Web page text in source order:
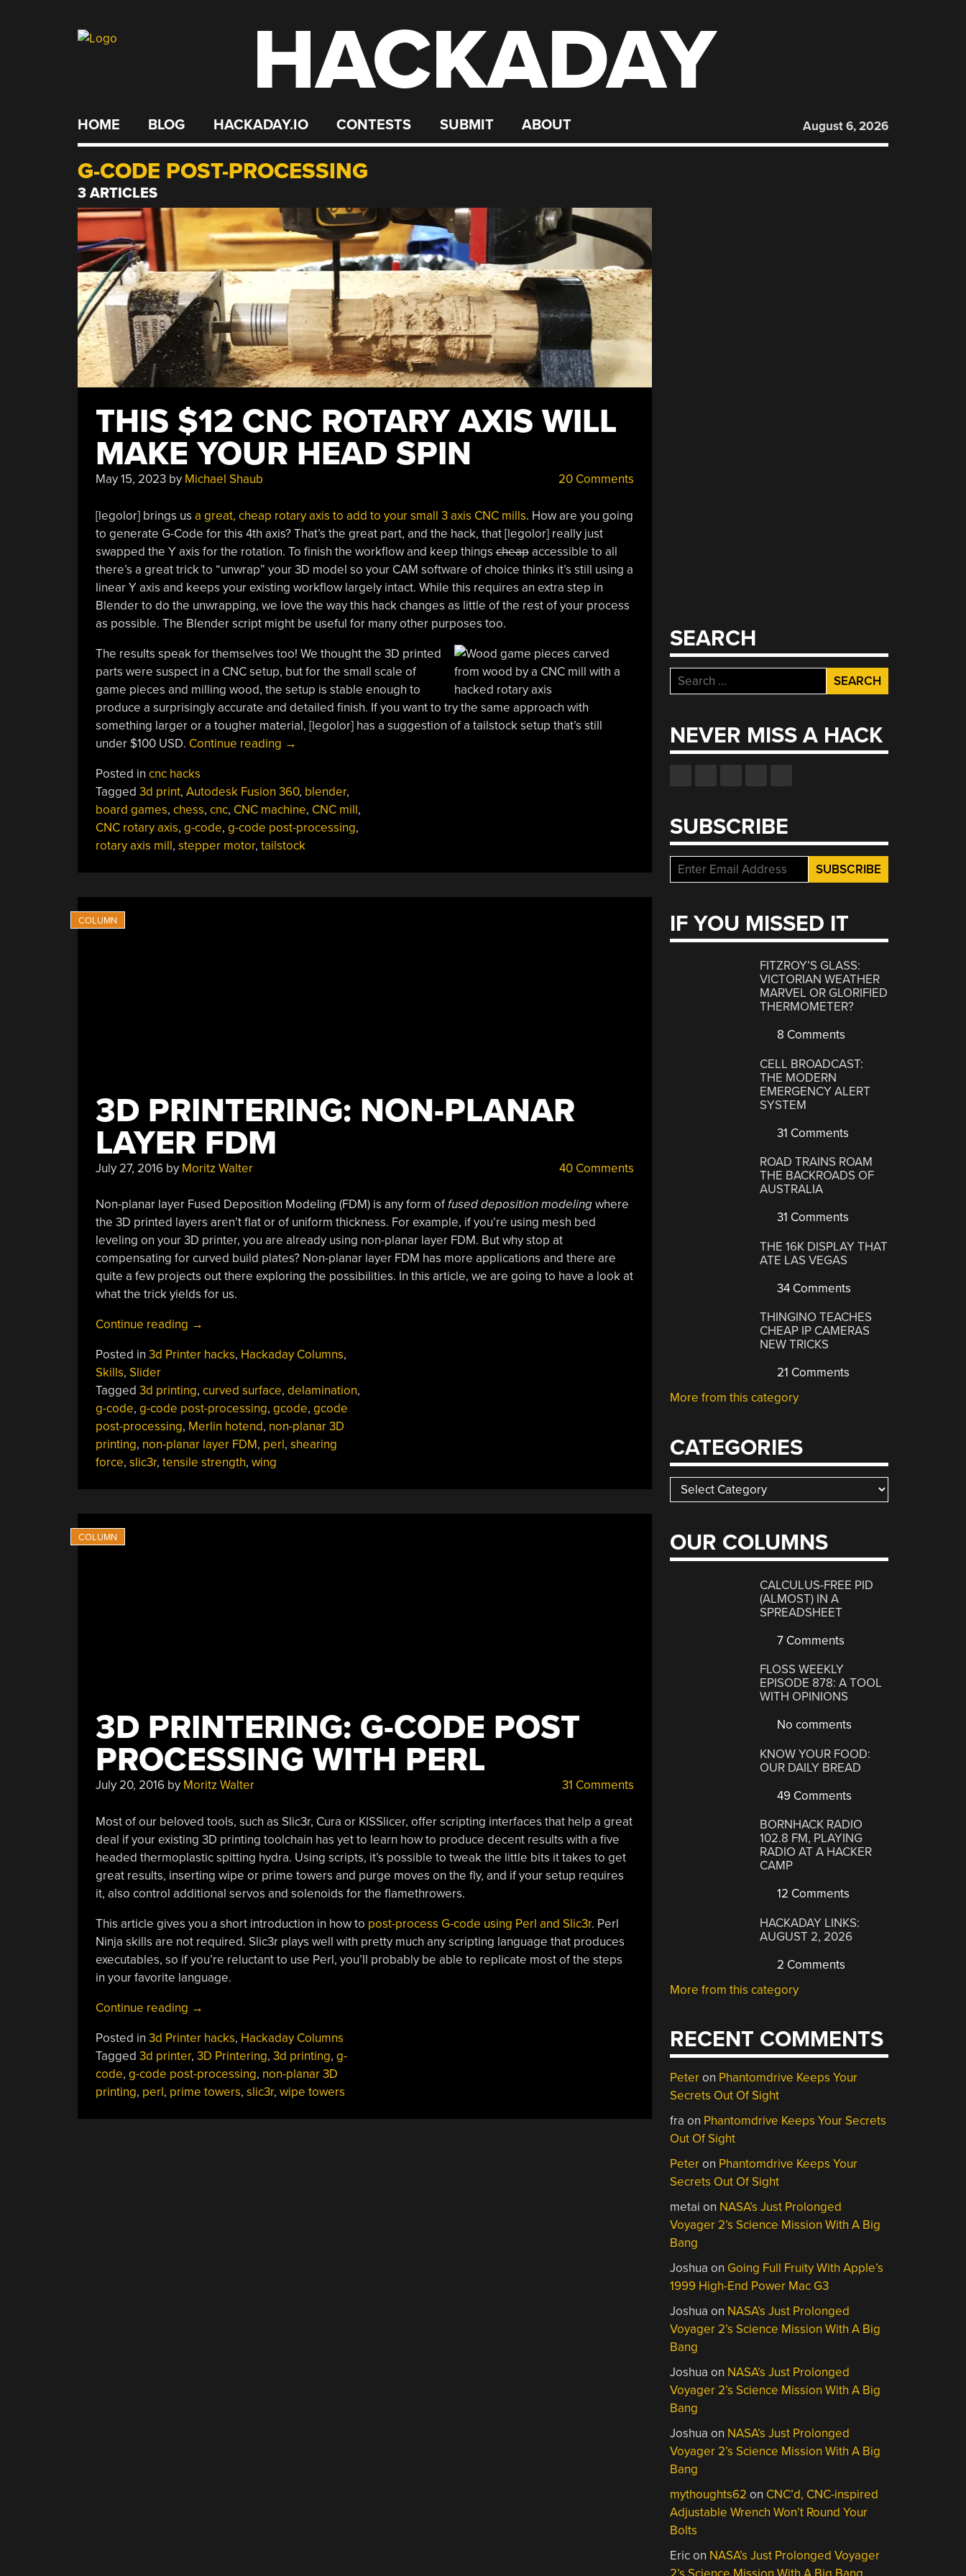
HACKADAY
HOME BLOG HACKADAY.IO CONTESTS SUBMIT ABOUT August 6, 2026
G-CODE POST-PROCESSING
3 ARTICLES
THIS $12 CNC ROTARY AXIS WILL
MAKE YOUR HEAD SPIN
May 15, 2023by Michael Shaub 20 Comments
[legolor] brings us a great, cheap rotary axis to add to your small 3 axis CNC mills. How are you going
to generate G-Code for this 4th axis? That’s the great part, and the hack, that [legolor] really just
swapped the Y axis for the rotation. To finish the workflow and keep thingscheapaccessible to all
there’s a great trick to “unwrap” your 3D model so your CAM software of choice thinks it’s still using a
linear Y axis and keeps your existing workflow largely intact. While this requires an extra step in
Blender to do the unwrapping, we love the way this hack changes as little of the rest of your process
as possible. The Blender script might be useful for many other purposes too.
The results speak for themselves too! We thought the 3D printed
parts were suspect in a CNC setup, but for the small scale of
game pieces and milling wood, the setup is stable enough to
produce a surprisingly accurate and detailed finish. If you want to try the same approach with
something larger or a tougher material, [legolor] has a suggestion of a tailstock setup that’s still
under $100 USD. Continue reading “This
Rotary
Axis
Will
Make
→
Posted in cnc hacks
Tagged 3d print, Autodesk Fusion 360, blender,
board games, chess, cnc, CNC machine, CNC mill,
CNC rotary axis, g-code, g-code post-processing,
rotary axis mill, stepper motor, tailstock
3D PRINTERING: NON-PLANAR
LAYER FDM
July 27, 2016by Moritz Walter 40 Comments
Non-planar layer Fused Deposition Modeling (FDM) is any form offused deposition modelingwhere
the 3D printed layers aren’t flat or of uniform thickness. For example, if you’re using mesh bed
leveling on your 3D printer, you are already using non-planar layer FDM. But why stop at
compensating for curved build plates? Non-planar layer FDM has more applications and there are
quite a few projects out there exploring the possibilities. In this article, we are going to have a look at
what the trick yields for us.
Continue reading “3D
Non-
Layer
FDM”
→
Posted in 3d Printer hacks, Hackaday Columns,
Skills, Slider
Tagged 3d printing, curved surface, delamination,
g-code, g-code post-processing, gcode, gcode
post-processing, Merlin hotend, non-planar 3D
printing, non-planar layer FDM, perl, shearing
force, slic3r, tensile strength, wing
3D PRINTERING: G-CODE POST
PROCESSING WITH PERL
July 20, 2016by Moritz Walter 31 Comments
Most of our beloved tools, such as Slic3r, Cura or KISSlicer, offer scripting interfaces that help a great
deal if your existing 3D printing toolchain has yet to learn how to produce decent results with a five
headed thermoplastic spitting hydra. Using scripts, it’s possible to tweak the little bits it takes to get
great results, inserting wipe or prime towers and purge moves on the fly, and if your setup requires
it, also control additional servos and solenoids for the flamethrowers.
This article gives you a short introduction in how to post-process G-code using Perl and Slic3r. Perl
Ninja skills are not required. Slic3r plays well with pretty much any scripting language that produces
executables, so if you’re reluctant to use Perl, you’ll probably be able to replicate most of the steps
in your favorite language.
Continue reading “3D
G-
Code
Post
Processing
→
Posted in 3d Printer hacks, Hackaday Columns
Tagged 3d printer, 3D Printering, 3d printing, g-
code, g-code post-processing, non-planar 3D
printing, perl, prime towers, slic3r, wipe towers
SEARCH
Search
for:
NEVER MISS A HACK
SUBSCRIBE
IF YOU MISSED IT
FITZROY’S GLASS:
VICTORIAN WEATHER
MARVEL OR GLORIFIED
THERMOMETER?
8 Comments
CELL BROADCAST:
THE MODERN
EMERGENCY ALERT
SYSTEM
31 Comments
ROAD TRAINS ROAM
THE BACKROADS OF
AUSTRALIA
31 Comments
THE 16K DISPLAY THAT
ATE LAS VEGAS
34 Comments
THINGINO TEACHES
CHEAP IP CAMERAS
NEW TRICKS
21 Comments
More from this category
CATEGORIES
Categories
OUR COLUMNS
CALCULUS-FREE PID
(ALMOST) IN A
SPREADSHEET
7 Comments
FLOSS WEEKLY
EPISODE 878: A TOOL
WITH OPINIONS
No comments
KNOW YOUR FOOD:
OUR DAILY BREAD
49 Comments
BORNHACK RADIO
102.8 FM, PLAYING
RADIO AT A HACKER
CAMP
12 Comments
HACKADAY LINKS:
AUGUST 2, 2026
2 Comments
More from this category
RECENT COMMENTS
Peteron Phantomdrive Keeps Your
Secrets Out Of Sight
fra on Phantomdrive Keeps Your Secrets
Out Of Sight
Peteron Phantomdrive Keeps Your
Secrets Out Of Sight
metai on NASA’s Just Prolonged
Voyager 2’s Science Mission With A Big
Bang
Joshua on Going Full Fruity With Apple’s
1999 High-End Power Mac G3
Joshua on NASA’s Just Prolonged
Voyager 2’s Science Mission With A Big
Bang
Joshua on NASA’s Just Prolonged
Voyager 2’s Science Mission With A Big
Bang
Joshua on NASA’s Just Prolonged
Voyager 2’s Science Mission With A Big
Bang
mythoughts62 on CNC’d, CNC-inspired
Adjustable Wrench Won’t Round Your
Bolts
Ericon NASA’s Just Prolonged Voyager